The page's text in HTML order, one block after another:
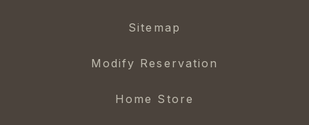
Sitemap
Modify Reservation
Home Store